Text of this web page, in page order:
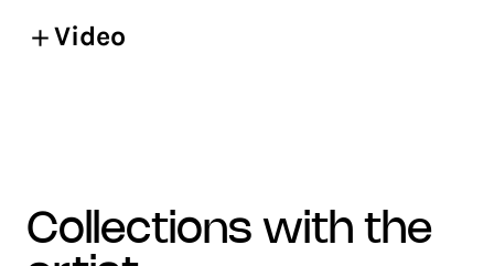
Video
collections with the